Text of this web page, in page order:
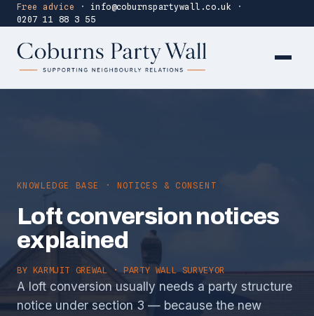
Free advice · info@coburnspartywall.co.uk
·
0207 11 88 3 55
KNOWLEDGE BASE · NOTICES & CONSENT
Loft conversion notices
explained
BY KARMJIT GREWAL · PARTY WALL SURVEYOR
A loft conversion usually needs a party structure
notice under section 3 — because the new